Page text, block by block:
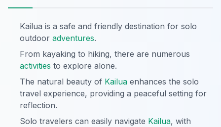
Kailua is a safe and friendly destination for solo
outdoor adventures.
From kayaking to hiking, there are numerous
activities to explore alone.
The natural beauty of Kailua enhances the solo
travel experience, providing a peaceful setting for
reflection.
Solo travelers can easily navigate Kailua, with